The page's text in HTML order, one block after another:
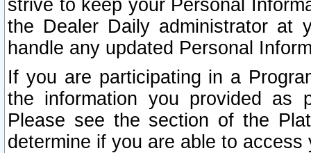
strive to keep your Personal
the Dealer Daily administrator at
handle any updated Personal
If you are participating in a
the information you provided as
Please see the section of the
determine if you are able to